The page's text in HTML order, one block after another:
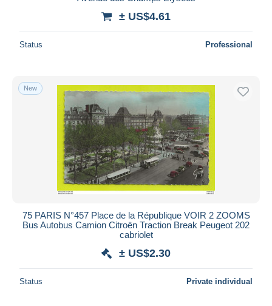
± US$4.61
Status Professional
New
75 PARIS N°457 Place de la République VOIR 2 ZOOMS
Bus Autobus Camion Citroën Traction Break Peugeot 202
cabriolet
± US$2.30
Status Private individual